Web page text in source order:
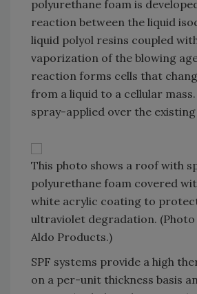
polyurethane foam is
reaction between the liquid
liquid polyol resins coupled
vaporization of the blowing
reaction forms cells that
from a liquid to a cellular
spray-applied over the
This photo shows a roof with
polyurethane foam covered
white acrylic coating to
ultraviolet degradation.
Aldo Products.)
SPF systems provide a high
on a per-unit thickness basis